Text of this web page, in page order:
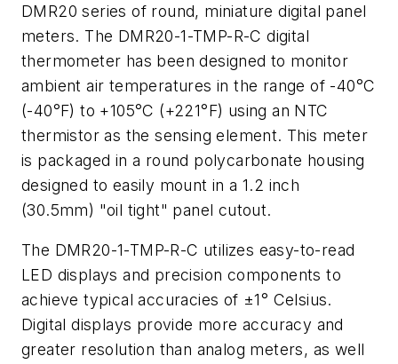
DMR20 series of round, miniature digital panel
meters. The DMR20-1-TMP-R-C digital
thermometer has been designed to monitor
ambient air temperatures in the range of -40°C
(-40°F) to +105°C (+221°F) using an NTC
thermistor as the sensing element. This meter
is packaged in a round polycarbonate housing
designed to easily mount in a 1.2 inch
(30.5mm) "oil tight" panel cutout.
The DMR20-1-TMP-R-C utilizes easy-to-read
LED displays and precision components to
achieve typical accuracies of ±1° Celsius.
Digital displays provide more accuracy and
greater resolution than analog meters, as well